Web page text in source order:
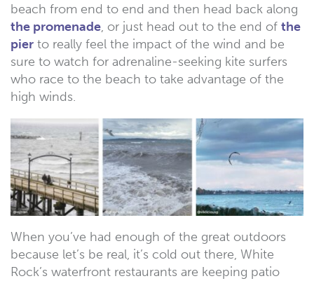
beach from end to end and then head back along
the promenade, or just head out to the end of the
pier to really feel the impact of the wind and be
sure to watch for adrenaline-seeking kite surfers
who race to the beach to take advantage of the
high winds.
When you’ve had enough of the great outdoors
because let’s be real, it’s cold out there, White
Rock’s waterfront restaurants are keeping patio